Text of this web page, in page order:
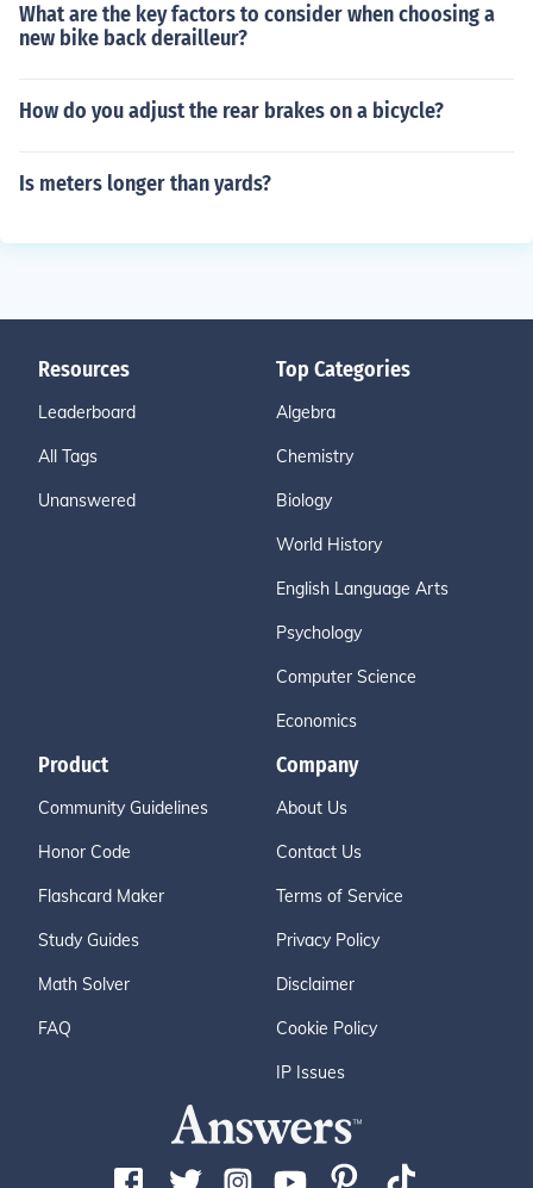
What are the key factors to consider when choosing a
new bike back derailleur?
How do you adjust the rear brakes on a bicycle?
Is meters longer than yards?
Resources
Leaderboard
All Tags
Unanswered
Top Categories
Algebra
Chemistry
Biology
World History
English Language Arts
Psychology
Computer Science
Economics
Product
Community Guidelines
Honor Code
Flashcard Maker
Study Guides
Math Solver
FAQ
Company
About Us
Contact Us
Terms of Service
Privacy Policy
Disclaimer
Cookie Policy
IP Issues